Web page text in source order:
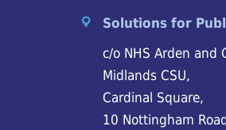
Solutions for
c/o NHS Arden and
Midlands CSU,
Cardinal Square,
10 Nottingham